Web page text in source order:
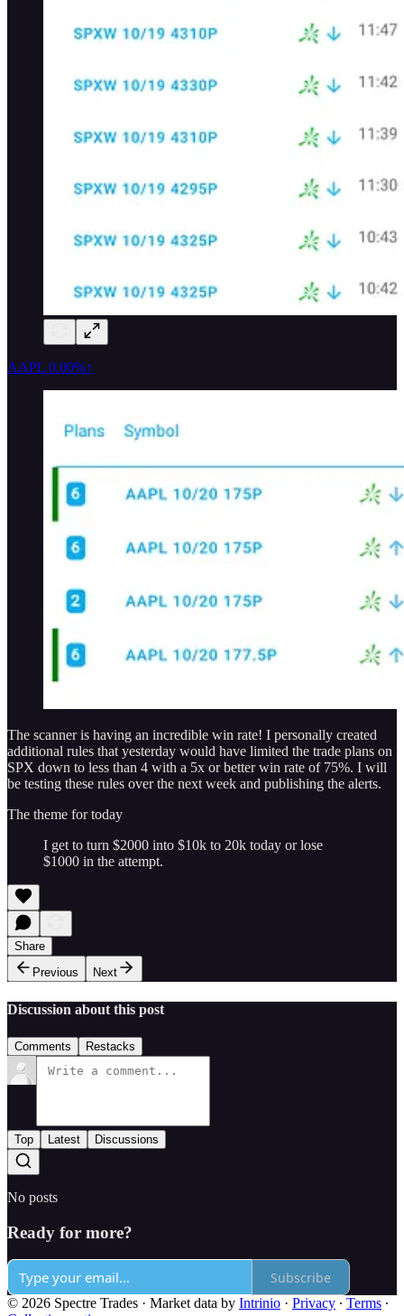
AAPL 0.00%↑
The scanner is having an incredible win rate! I personally created
additional rules that yesterday would have limited the trade plans on
SPX down to less than 4 with a 5x or better win rate of 75%. I will
be testing these rules over the next week and publishing the alerts.
The theme for today
I get to turn $2000 into $10k to 20k today or lose
$1000 in the attempt.
Share
Previous
Next
Discussion about this post
Comments Restacks
Top Latest Discussions
No posts
Ready for more?
Subscribe
© 2026 Spectre Trades · Market data by Intrinio · Privacy ∙ Terms ∙